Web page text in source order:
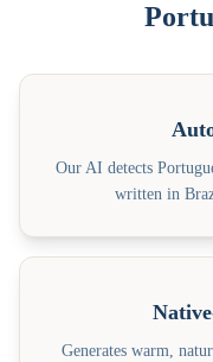
Our AI detects
written in
Generates warm,